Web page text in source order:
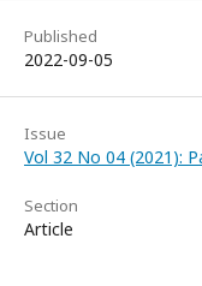
Published
2022-09-05
Issue
Vol 32 No 04 (2021):
Section
Article